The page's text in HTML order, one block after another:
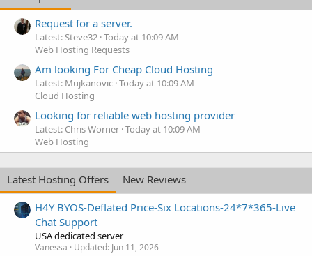
Request for a server.
Latest: Steve32 Today at 10:09 AM
Web Hosting Requests
Am looking For Cheap Cloud Hosting
Latest: Mujkanovic Today at 10:09 AM
Cloud Hosting
Looking for reliable web hosting provider
Latest: Chris Worner Today at 10:09 AM
Web Hosting
Latest Hosting Offers
New Reviews
H4Y BYOS-Deflated Price-Six Locations-24*7*365-Live
Chat Support
USA dedicated server
Vanessa Updated: Jun 11, 2026